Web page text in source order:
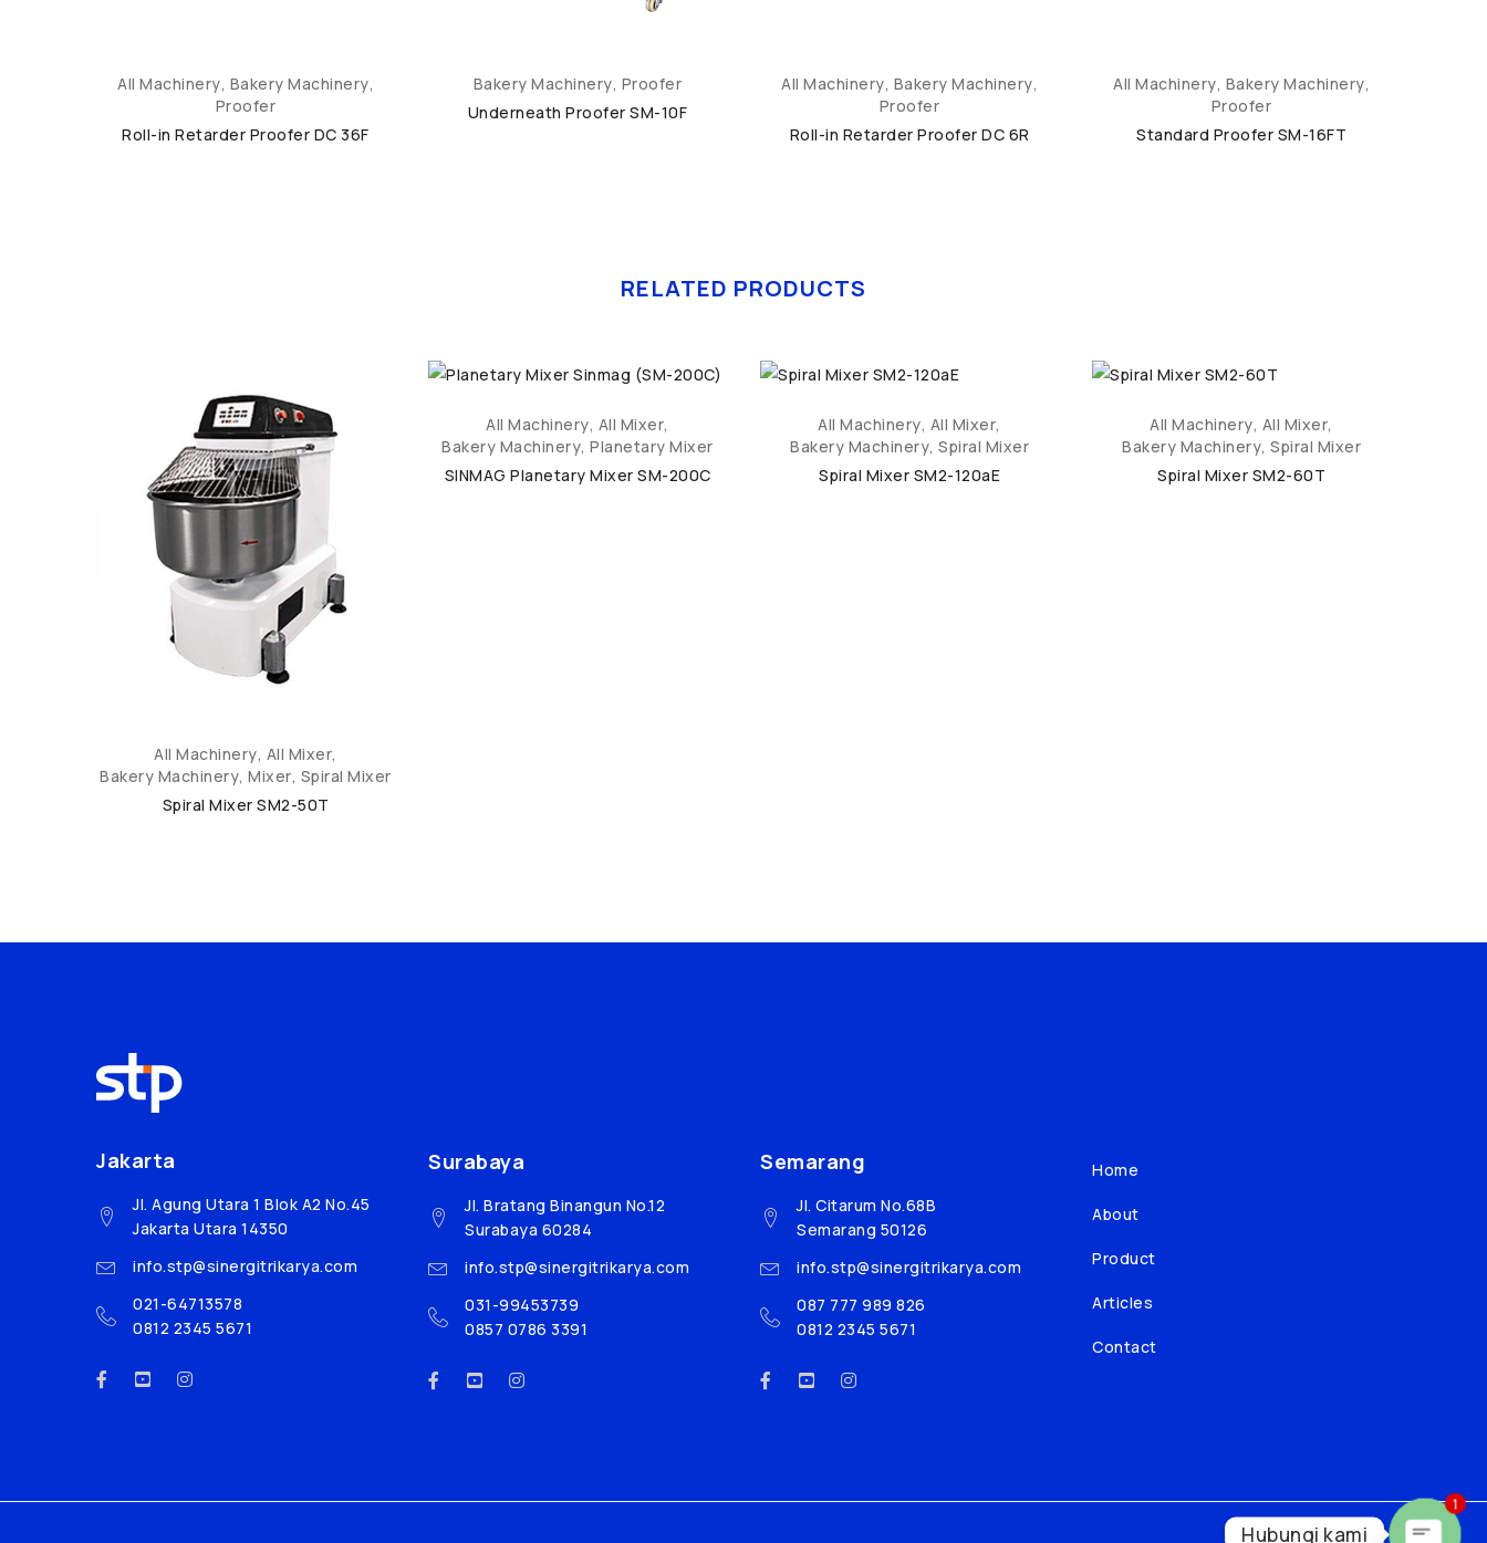
All Machinery, Bakery Machinery,
Proofer
Roll-in Retarder Proofer DC 36F
Bakery Machinery, Proofer
Underneath Proofer SM-10F
All Machinery, Bakery Machinery,
Proofer
Roll-in Retarder Proofer DC 6R
All Machinery, Bakery Machinery,
Proofer
Standard Proofer SM-16FT
RELATED PRODUCTS
All Machinery, All Mixer,
Bakery Machinery,Mixer, Spiral Mixer
Spiral Mixer SM2-50T
All Machinery, All Mixer,
Bakery Machinery,Planetary Mixer
SINMAG Planetary Mixer SM-200C
All Machinery, All Mixer,
Bakery Machinery, Spiral Mixer
Spiral Mixer SM2-120aE
All Machinery, All Mixer,
Bakery Machinery, Spiral Mixer
Spiral Mixer SM2-60T
Jakarta
Jl. Agung Utara 1 Blok A2 No.45
Jakarta Utara 14350
info.stp@sinergitrikarya.com
021-64713578
0812 2345 5671
Surabaya
Jl. Bratang Binangun No.12
Surabaya 60284
info.stp@sinergitrikarya.com
031-99453739
0857 0786 3391
Semarang
Jl. Citarum No.68B
Semarang 50126
info.stp@sinergitrikarya.com
087 777 989 826
0812 2345 5671
Home
About
Product
Articles
Contact
Hubungi kami
1